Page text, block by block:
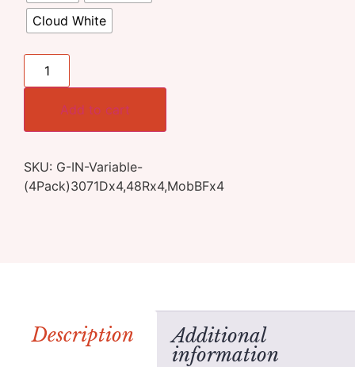
Cloud White
Add to cart
SKU: G-IN-Variable-
(4Pack)3071Dx4,48Rx4,MobBFx4
Description
Additional
information